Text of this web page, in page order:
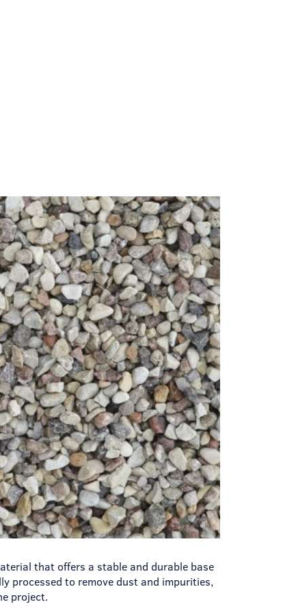
that offers a stable and durable base
processed to remove dust and impurities,
project.